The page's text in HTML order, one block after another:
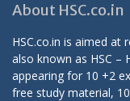
About HSC.co.in
HSC.co.in is aimed at
also known as HSC –
appearing for 10 +2
free study material,